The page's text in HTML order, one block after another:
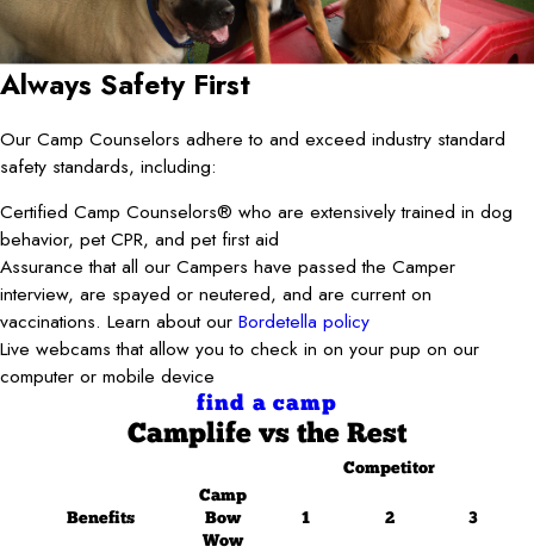
Always Safety First
Our Camp Counselors adhere to and exceed industry standard
safety standards, including:
Certified Camp Counselors® who are extensively trained in dog
behavior, pet CPR, and pet first aid
Assurance that all our Campers have passed the Camper
interview, are spayed or neutered, and are current on
vaccinations. Learn about our Bordetella policy
Live webcams that allow you to check in on your pup on our
computer or mobile device
find a camp
Camplife vs the Rest
Competitor
Benefits
Camp
Bow
Wow
1 2 3